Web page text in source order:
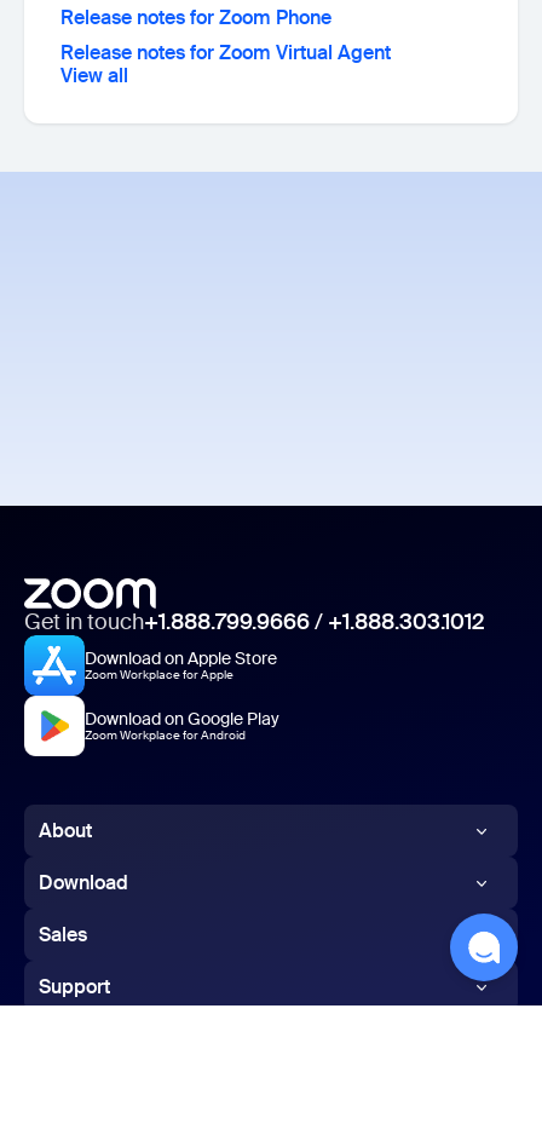
Release notes for Zoom Phone
Release notes for Zoom Virtual Agent
View all
Get in touch+1.888.799.9666/ +1.888.303.1012
Download on Apple Store
Zoom Workplace for Apple
Download on Google Play
Zoom Workplace for Android
About
Zoom Blog
Careers
Download
Zoom app
Zoom Rooms Controller
Sales
1.888.799.9666
Support